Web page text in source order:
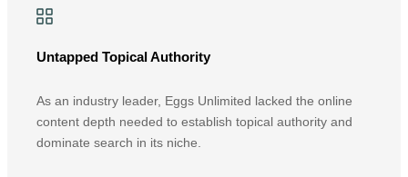
Untapped Topical Authority
As an industry leader, Eggs Unlimited lacked the online
content depth needed to establish topical authority and
dominate search in its niche.